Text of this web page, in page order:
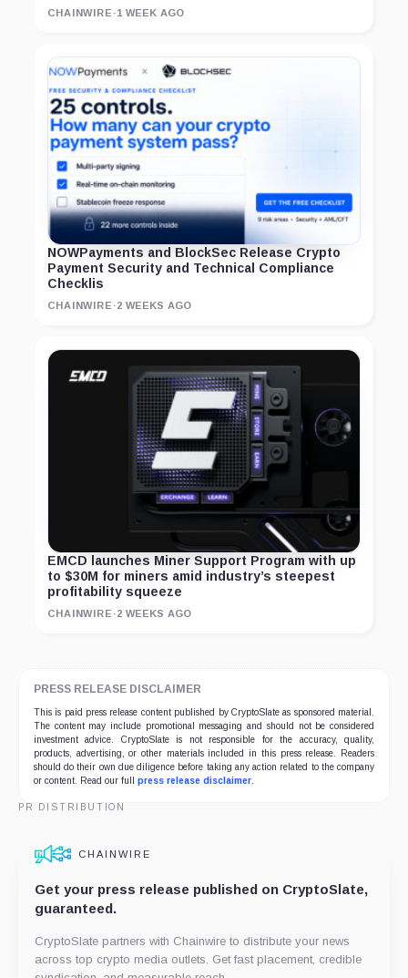
CHAINWIRE ·1 WEEK AGO
NOWPayments and BlockSec Release Crypto
Payment Security and Technical Compliance
Checklis
CHAINWIRE ·2 WEEKS AGO
EMCD launches Miner Support Program with up
to $30M for miners amid industry’s steepest
profitability squeeze
CHAINWIRE ·2 WEEKS AGO
PRESS RELEASE DISCLAIMER
This is paid press release content published by CryptoSlate as sponsored material.
The content may include promotional messaging and should not be considered
investment advice. CryptoSlate is not responsible for the accuracy, quality,
products, advertising, or other materials included in this press release. Readers
should do their own due diligence before taking any action related to the company
or content. Read our full press release disclaimer
PR DISTRIBUTION
CHAINWIRE
Get your press release published on CryptoSlate,
guaranteed.
CryptoSlate partners with Chainwire to distribute your news
across top crypto media outlets. Get fast placement, credible